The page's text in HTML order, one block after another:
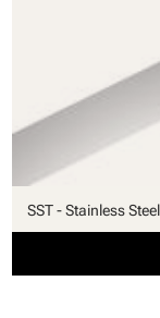
SST - Stainless